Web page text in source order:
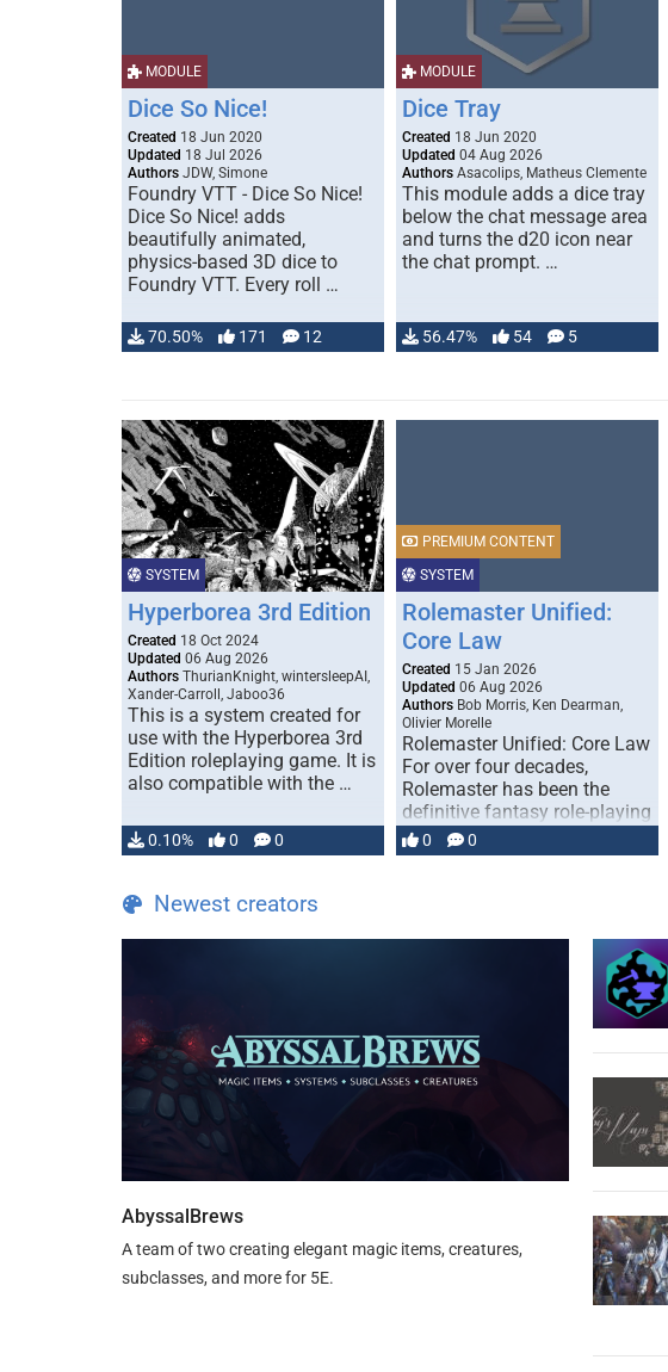
MODULE
Dice So Nice!
Created 18 Jun 2020
Updated 18 Jul 2026
Authors JDW, Simone
Foundry VTT - Dice So Nice!
Dice So Nice! adds
beautifully animated,
physics-based 3D dice to
Foundry VTT. Every roll …
70.50% 171 12
MODULE
Dice Tray
Created 18 Jun 2020
Updated 04 Aug 2026
Authors Asacolips, Matheus Clemente
This module adds a dice tray
below the chat message area
and turns the d20 icon near
the chat prompt. …
56.47% 54 5
SYSTEM
Hyperborea 3rd Edition
Created 18 Oct 2024
Updated 06 Aug 2026
Authors ThurianKnight, wintersleepAI,
Xander-Carroll, Jaboo36
This is a system created for
use with the Hyperborea 3rd
Edition roleplaying game. It is
also compatible with the …
0.10% 0 0
SYSTEM
PREMIUM CONTENT
Rolemaster Unified:
Core Law
Created 15 Jan 2026
Updated 06 Aug 2026
Authors Bob Morris, Ken Dearman,
Olivier Morelle
Rolemaster Unified: Core Law
For over four decades,
Rolemaster has been the
definitive fantasy role-playing
game that combines realism
and …
0 0
Newest creators
AbyssalBrews
A team of two creating elegant magic items, creatures,
subclasses, and more for 5E.